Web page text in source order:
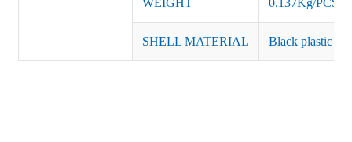
WEIGHT 0.137Kg/PCS
SHELL MATERIAL Black plastic or